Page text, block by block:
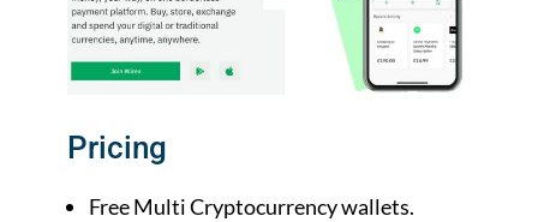
Pricing
Free Multi Cryptocurrency wallets.